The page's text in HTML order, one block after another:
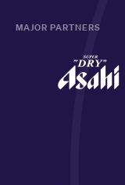
MAJOR PARTNERS